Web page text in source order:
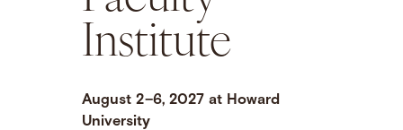
Institute
August 2–6, 2027 at Howard
University